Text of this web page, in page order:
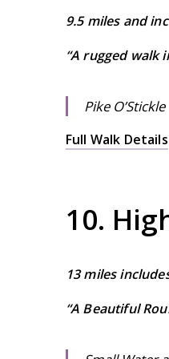
9.5 miles and
“A rugged walk
Pike O’Stickle
Full Walk Details
10.
13 miles
“A Beautiful